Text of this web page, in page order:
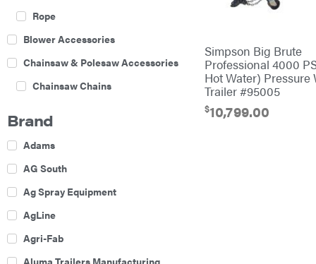
Rope
Blower Accessories
Chainsaw & Polesaw Accessories
Chainsaw Chains
Boom Mowers
Buckets
Chain Harrow
Brand
Adams
AG South
Ag Spray Equipment
AgLine
Agri-Fab
Aluma Trailers Manufacturing
Simpson Big Brute
Professional 4000
Hot Water) Pressure
Trailer #95005
$10,799.00